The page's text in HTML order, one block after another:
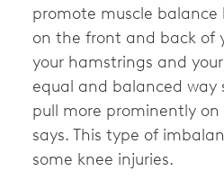
promote muscle balance
on the front and back of
your hamstrings and
equal and balanced way
pull more prominently on
says. This type of
some knee injuries.